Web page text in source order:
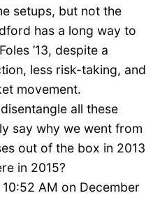
setups, but not the
has a long way to
’13, despite a
less risk-taking, and
movement.
all these
say why we went from
out of the box in 2013
in 2015?
AM on December